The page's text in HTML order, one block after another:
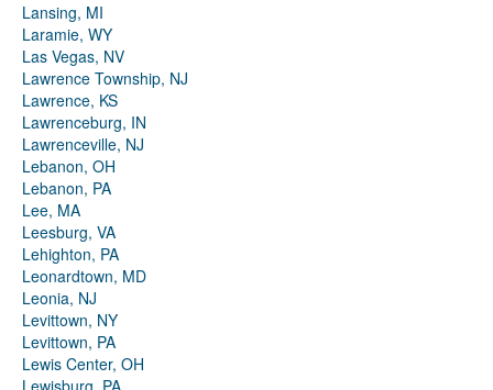
Lansing, MI
Laramie, WY
Las Vegas, NV
Lawrence Township, NJ
Lawrence, KS
Lawrenceburg, IN
Lawrenceville, NJ
Lebanon, OH
Lebanon, PA
Lee, MA
Leesburg, VA
Lehighton, PA
Leonardtown, MD
Leonia, NJ
Levittown, NY
Levittown, PA
Lewis Center, OH